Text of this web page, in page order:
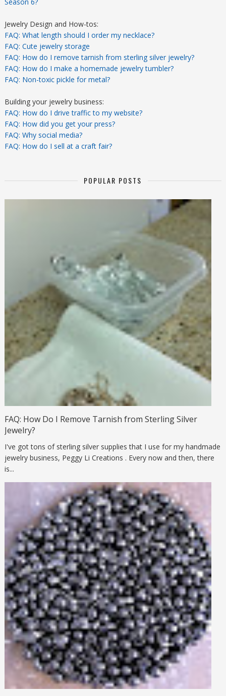
Jewelry Design and How-tos:
FAQ: What length should I order my necklace?
FAQ: Cute jewelry storage
FAQ: How do I remove tarnish from sterling silver jewelry?
FAQ: How do I make a homemade jewelry tumbler?
FAQ: Non-toxic pickle for metal?
Building your jewelry business:
FAQ: How do I drive traffic to my website?
FAQ: How did you get your press?
FAQ: Why social media?
FAQ: How do I sell at a craft fair?
POPULAR POSTS
FAQ: How Do I Remove Tarnish from Sterling Silver
Jewelry?
I've got tons of sterling silver supplies that I use for my handmade
jewelry business, Peggy Li Creations . Every now and then, there
is...